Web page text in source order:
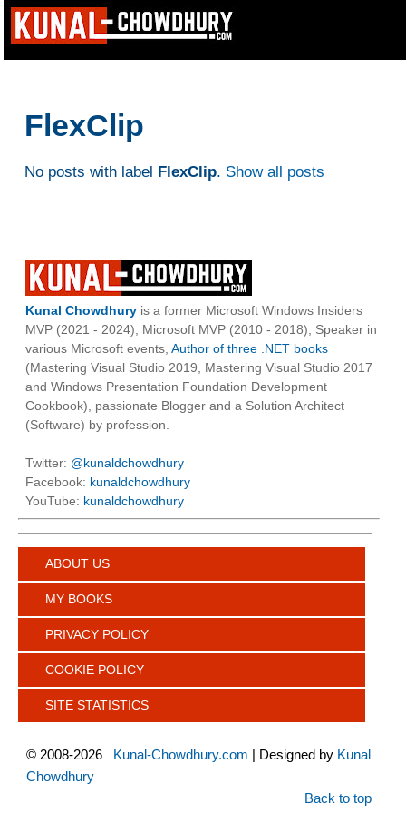
FlexClip
No posts with label FlexClip. Show all posts
Kunal Chowdhury is a former Microsoft Windows Insiders
MVP (2021 - 2024), Microsoft MVP (2010 - 2018), Speaker in
various Microsoft events, Author of three .NET books
(Mastering Visual Studio 2019, Mastering Visual Studio 2017
and Windows Presentation Foundation Development
Cookbook), passionate Blogger and a Solution Architect
(Software) by profession.
Twitter: @kunaldchowdhury
Facebook: kunaldchowdhury
YouTube: kunaldchowdhury
ABOUT US
MY BOOKS
PRIVACY POLICY
COOKIE POLICY
SITE STATISTICS
© 2008-2026 Kunal-Chowdhury.com | Designed by Kunal
Chowdhury
Back to top